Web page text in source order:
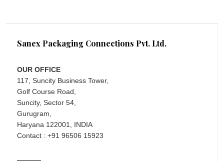
Sanex Packaging Connections Pvt. Ltd.
OUR OFFICE
117, Suncity Business Tower,
Golf Course Road,
Suncity, Sector 54,
Gurugram,
Haryana 122001, INDIA
Contact : +91 96506 15923